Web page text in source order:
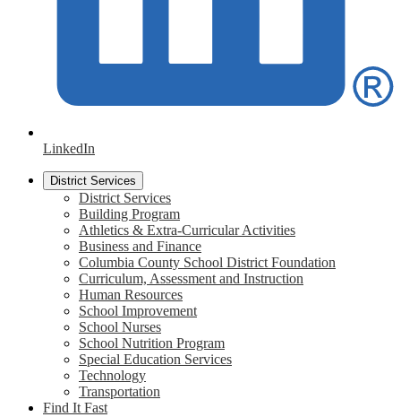
LinkedIn
District Services
District Services
Building Program
Athletics & Extra-Curricular Activities
Business and Finance
Columbia County School District Foundation
Curriculum, Assessment and Instruction
Human Resources
School Improvement
School Nurses
School Nutrition Program
Special Education Services
Technology
Transportation
Find It Fast